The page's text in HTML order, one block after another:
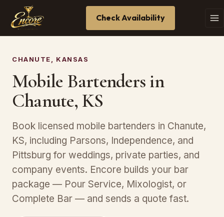
Check Availability
CHANUTE, KANSAS
Mobile Bartenders in
Chanute, KS
Book licensed mobile bartenders in Chanute,
KS, including Parsons, Independence, and
Pittsburg for weddings, private parties, and
company events. Encore builds your bar
package — Pour Service, Mixologist, or
Complete Bar — and sends a quote fast.